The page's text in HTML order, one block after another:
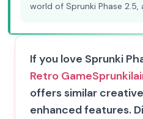
world of Sprunki Phase
If you love Sprunki
Retro Game
offers similar
enhanced features.